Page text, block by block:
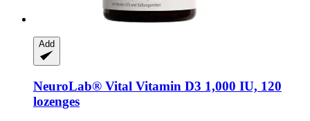
Add
NeuroLab® Vital Vitamin D3 1,000 IU, 120
lozenges